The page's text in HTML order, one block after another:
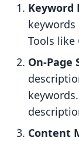
Keyword
Tools like
On-Page
Content